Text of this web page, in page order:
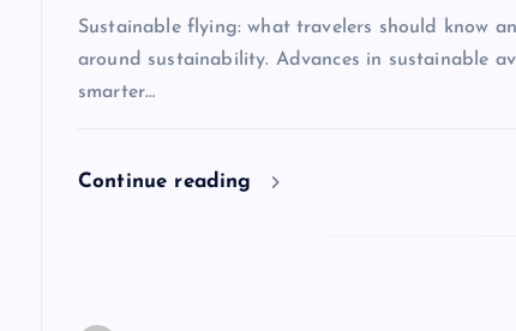
Sustainable flying: what travelers should know
around sustainability. Advances in sustainable
smarter…
Continue reading